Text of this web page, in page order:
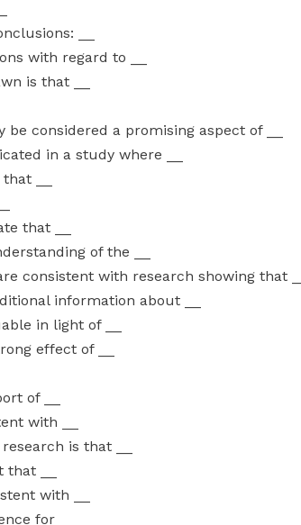
__
with regard to __
is that __
considered a promising aspect of __
in a study where __
__
that __
of the __
consistent with research showing that __
information about __
in light of __
effect of __
of __
with __
is that __
__
with __
for __